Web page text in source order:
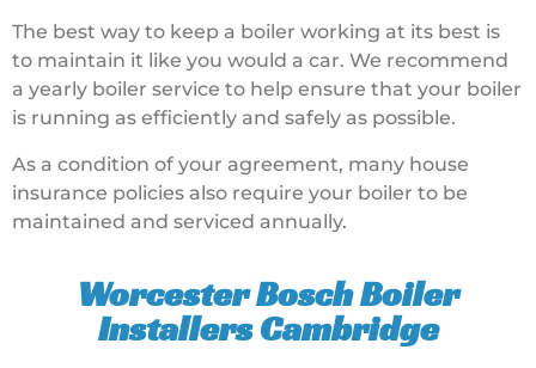
The best way to keep a boiler working at its best is
to maintain it like you would a car. We recommend
a yearly boiler service to help ensure that your boiler
is running as efficiently and safely as possible.
As a condition of your agreement, many house
insurance policies also require your boiler to be
maintained and serviced annually.
Worcester Bosch Boiler
Installers Cambridge